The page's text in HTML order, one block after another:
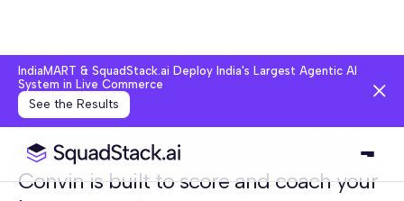
IndiaMART & SquadStack.ai Deploy India's Largest Agentic AI
System in Live Commerce
See the Results
Convin is built to score and coach your